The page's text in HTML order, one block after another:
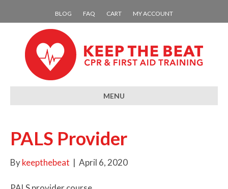
BLOG FAQ CART MY ACCOUNT
MENU
PALS Provider
Bykeepthebeat | April 6, 2020